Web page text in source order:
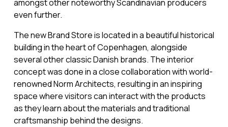
amongst other noteworthy Scandinavian producers
even further.
The new Brand Store is located in a beautiful historical
building in the heart of Copenhagen, alongside
several other classic Danish brands. The interior
concept was done in a close collaboration with world-
renowned Norm Architects, resulting in an inspiring
space where visitors can interact with the products
as they learn about the materials and traditional
craftsmanship behind the designs.